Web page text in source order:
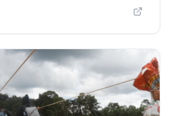
to move due to rising seas,
The guidance was
convened in Nadi, Fiji, to
landmark framework with the
support necessary for its